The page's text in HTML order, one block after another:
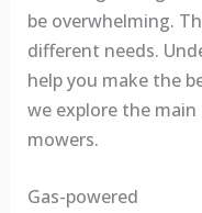
be overwhelming.
different needs.
help you make the
we explore the
mowers.
Gas-powered